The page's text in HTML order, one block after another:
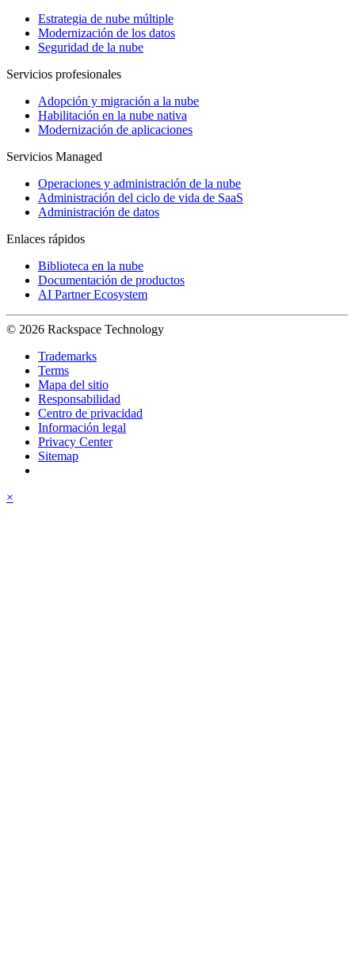
Estrategia de nube múltiple
Modernización de los datos
Seguridad de la nube
Servicios profesionales
Adopción y migración a la nube
Habilitación en la nube nativa
Modernización de aplicaciones
Servicios Managed
Operaciones y administración de la nube
Administración del ciclo de vida de SaaS
Administración de datos
Enlaces rápidos
Biblioteca en la nube
Documentación de productos
AI Partner Ecosystem
© 2026 Rackspace Technology
Trademarks
Terms
Mapa del sitio
Responsabilidad
Centro de privacidad
Información legal
Privacy Center
Sitemap
×